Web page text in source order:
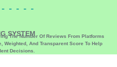
-----
SYSTEM
The Number Of Reviews From Platforms
Weighted, And Transparent Score To Help
Decisions.